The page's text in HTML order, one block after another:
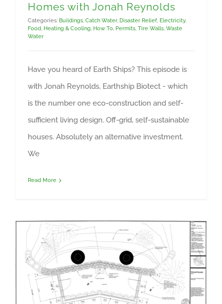
Homes with Jonah Reynolds
Categories: Buildings, Catch Water, Disaster Relief, Electricity,
Food, Heating & Cooling, How To, Permits, Tire Walls, Waste
Water
Have you heard of Earth Ships? This episode is
with Jonah Reynolds, Earthship Biotect - which
is the number one eco-construction and self-
sufficient living design. Off-grid, self-sustainable
houses. Absolutely an alternative investment.
We
Read More